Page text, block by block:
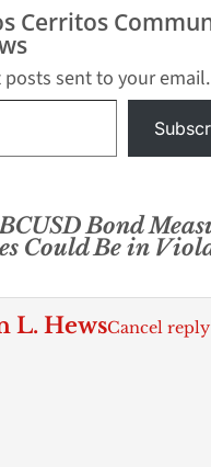
Cerritos
sent to your email.
Bond
Could Be in
L. HewsCancel reply